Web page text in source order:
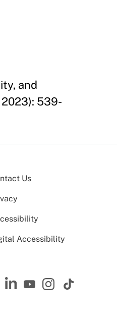
and
539-
Us
Accessibility